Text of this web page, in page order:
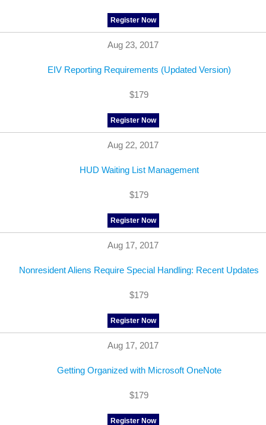
Register Now
Aug 23, 2017
EIV Reporting Requirements (Updated Version)
$179
Register Now
Aug 22, 2017
HUD Waiting List Management
$179
Register Now
Aug 17, 2017
Nonresident Aliens Require Special Handling: Recent Updates
$179
Register Now
Aug 17, 2017
Getting Organized with Microsoft OneNote
$179
Register Now